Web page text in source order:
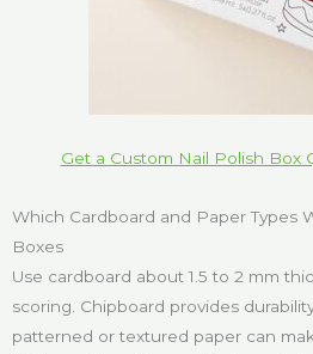
Get a Custom Nail Polish Box
Which Cardboard and Paper Types
Boxes
Use cardboard about 1.5 to 2 mm
scoring. Chipboard provides
patterned or textured paper can